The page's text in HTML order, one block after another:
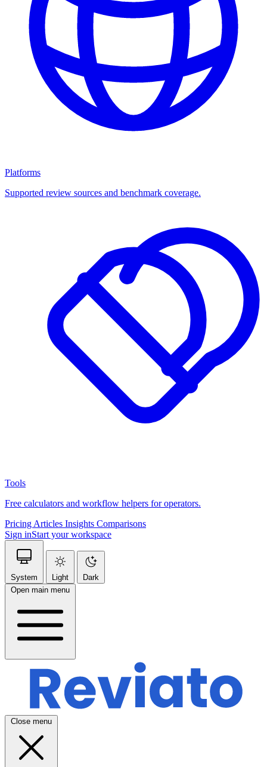
Platforms
Supported review sources and benchmark coverage.
Tools
Free calculators and workflow helpers for operators.
Pricing Articles Insights Comparisons
Sign inStart your workspace
System Light
Dark
Open main menu
Close menu